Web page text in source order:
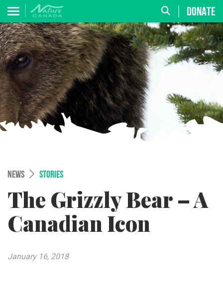
DONATE
NEWS STORIES
The Grizzly Bear – A
Canadian Icon
January 16, 2018